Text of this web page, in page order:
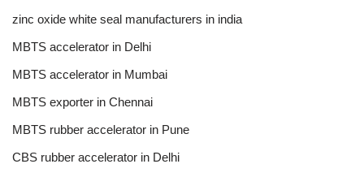
zinc oxide white seal manufacturers in india
MBTS accelerator in Delhi
MBTS accelerator in Mumbai
MBTS exporter in Chennai
MBTS rubber accelerator in Pune
CBS rubber accelerator in Delhi